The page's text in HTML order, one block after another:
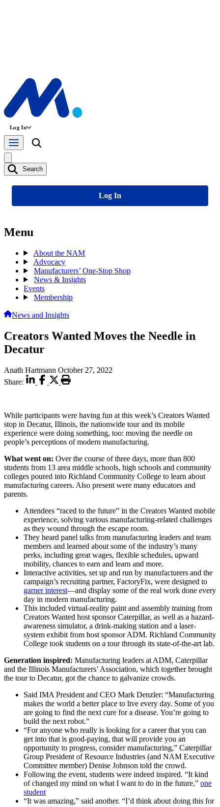
Log In
Search
Log In
Menu
About the NAM
Advocacy
Manufacturers’ One-Stop Shop
News & Insights
Events
Membership
News and Insights
Creators Wanted Moves the Needle in
Decatur
Anath Hartmann October 27, 2022
Share:
While participants were having fun at this week’s Creators Wanted
stop in Decatur, Illinois, the nationwide tour and its mobile
experience were doing something, too: moving the needle on
people’s perceptions of modern manufacturing.
What went on: Over the course of three days, more than 800
students from 13 area middle schools, high schools and community
colleges poured into Richland Community College to learn about
manufacturing careers. Also present were many educators and
parents.
Attendees “raced to the future” in the Creators Wanted mobile
experience, solving various manufacturing-related challenges
as they wound through the escape room.
They heard panel talks from manufacturing leaders and team
members and learned about some of the industry’s many
perks, including great wages, flexible schedules, upward
mobility, chances to earn and learn and more.
Interactive activities, set up and run by manufacturers and the
campaign’s recruiting partner, FactoryFix, were designed to
garner interest—and display some of the real work done every
day in modern manufacturing.
This included virtual-reality paint and assembly training from
Creators Wanted host sponsor Caterpillar, as well as a hazard-
awareness simulator, a drink-making station and a laser-
system exhibit from host sponsor ADM. Richland Community
College took students on a tour through its state-of-the-art lab.
Generation inspired: Manufacturing leaders at ADM, Caterpillar
and the Illinois Manufacturers’ Association, which together brought
the tour to Decatur, got the chance to galvanize crowds.
Said IMA President and CEO Mark Denzler: “Manufacturing
makes the world a better place to live every day. Some of you
are going to find the next cure for a disease. You’re going to
build the next robot.”
“For anyone who really is looking for a career that you can
get into that is good-paying, that will provide you an
opportunity to progress, consider manufacturing,” Caterpillar
Group President of Resource Industries (and NAM Executive
Committee member) Denise Johnson told the crowd.
Following the event, students were indeed inspired. “It kind
of changed my mind on what I want to do in the future,” one
student
“It was amazing,” said another. “I’d think about doing this for